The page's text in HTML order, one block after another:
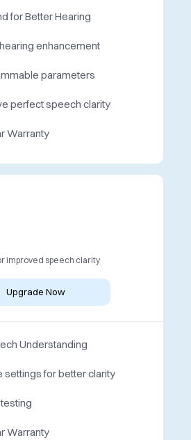
for Better Hearing
enhancement
parameters
perfect speech clarity
Warranty
improved speech clarity
Upgrade Now
Understanding
settings for better clarity
Warranty